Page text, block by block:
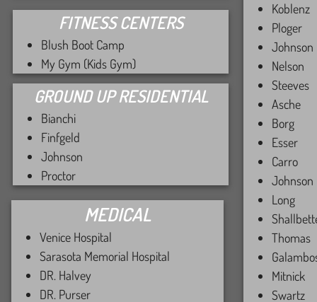
MEDICAL
Venice Hospital
Sarasota Memorial Hospital
DR. Halvey
DR. Purser
FITNESS CENTERS
Blush Boot Camp
My Gym (Kids Gym)
Koblenz
Ploger
Johnson
Nelson
Steeves
Asche
Borg
Esser
Carro
Johnson
Long
Thomas
Mitnick
Swartz
GROUND UP RESIDENTIAL
Bianchi
Finfgeld
Johnson
Proctor